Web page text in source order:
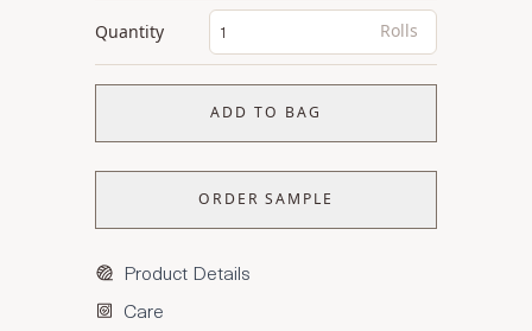
Quantity Rolls
ADD TO BAG
ORDER SAMPLE
Product Details
Care